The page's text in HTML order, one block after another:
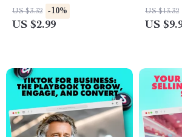
Home! | TikTok Challenge
Guide & eBook
US $3.32 -10%
US $2.99
Using
US $13.32
US